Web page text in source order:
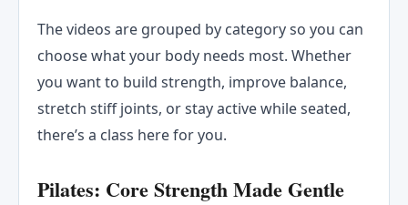
The videos are grouped by category so you can
choose what your body needs most. Whether
you want to build strength, improve balance,
stretch stiff joints, or stay active while seated,
there’s a class here for you.
Pilates: Core Strength Made Gentle